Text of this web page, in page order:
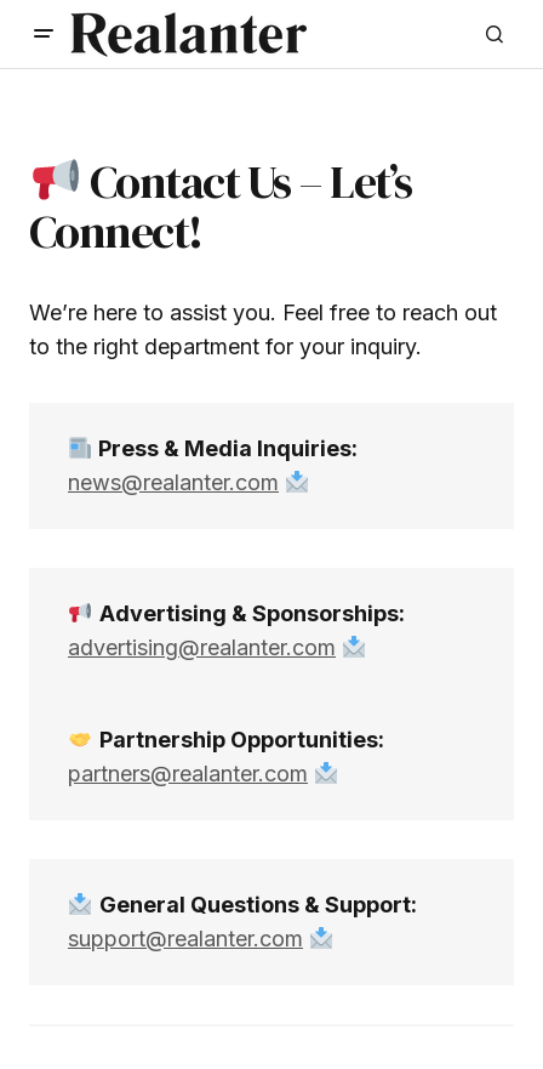
Contact Us – Let’s
Connect!
We’re here to assist you. Feel free to reach out
to the right department for your inquiry.
Press & Media Inquiries:
news@realanter.com
Advertising & Sponsorships:
advertising@realanter.com
Partnership Opportunities:
partners@realanter.com
General Questions & Support:
support@realanter.com